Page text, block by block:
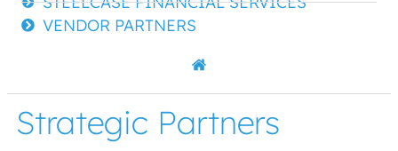
VENDOR PARTNERS
Strategic Partners